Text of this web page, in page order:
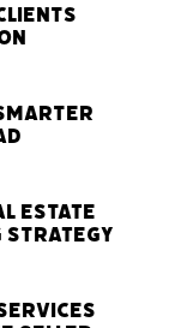
Estate
Strategy